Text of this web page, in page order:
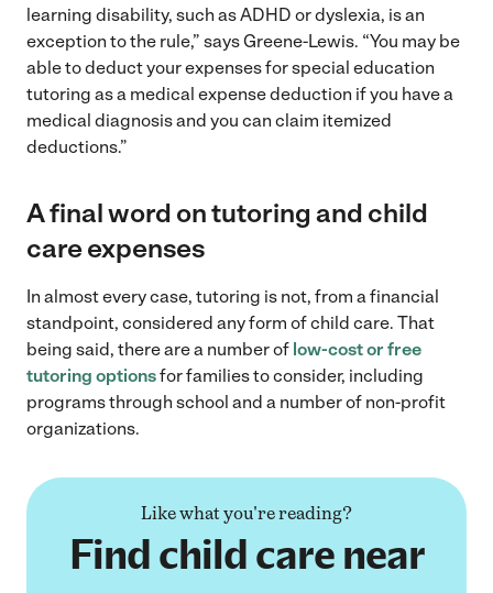
learning disability, such as ADHD or dyslexia, is an
exception to the rule,” says Greene-Lewis. “You may be
able to deduct your expenses for special education
tutoring as a medical expense deduction if you have a
medical diagnosis and you can claim itemized
deductions.”
A final word on tutoring and child
care expenses
In almost every case, tutoring is not, from a financial
standpoint, considered any form of child care. That
being said, there are a number of low-cost or free
tutoring optionsfor families to consider, including
programs through school and a number of non-profit
organizations.
Like what you're reading?
Find child care near